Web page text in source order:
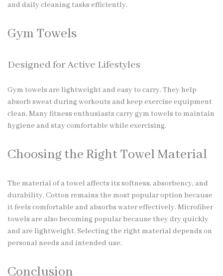
and daily cleaning tasks efficiently.
Gym Towels
Designed for Active Lifestyles
Gym towels are lightweight and easy to carry. They help
absorb sweat during workouts and keep exercise equipment
clean. Many fitness enthusiasts carry gym towels to maintain
hygiene and stay comfortable while exercising.
Choosing the Right Towel Material
The material of a towel affects its softness, absorbency, and
durability. Cotton remains the most popular option because
it feels comfortable and absorbs water effectively. Microfiber
towels are also becoming popular because they dry quickly
and are lightweight. Selecting the right material depends on
personal needs and intended use.
Conclusion